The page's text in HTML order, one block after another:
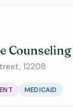
12208
MEDICAID